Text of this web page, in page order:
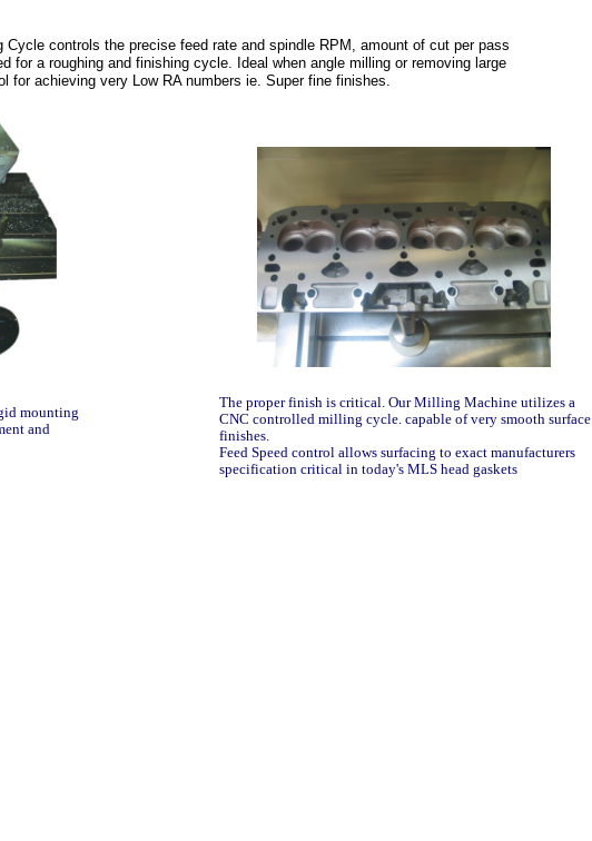
mounting
and
The proper finish is critical. Our Milling Machine utilizes a
CNC controlled milling cycle. capable of very smooth surface
finishes.
Feed Speed control allows surfacing to exact manufacturers
specification critical in today's MLS head gaskets
Cycle controls the precise feed rate and spindle RPM, amount of cut per pass
for a roughing and finishing cycle. Ideal when angle milling or removing large
for achieving very Low RA numbers ie. Super fine finishes.